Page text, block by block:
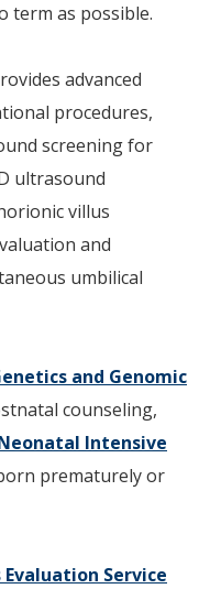
term as possible.
advanced
procedures,
screening for
ultrasound
villus
and
umbilical
and Genomic
counseling,
Intensive
prematurely or
Service